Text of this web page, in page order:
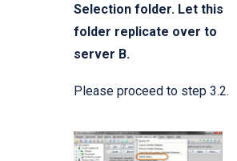
Selection folder. Let this
folder replicate over to
server B.
Please proceed to step 3.2.